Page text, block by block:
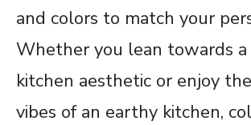
and colors to match your
Whether you lean towards a
kitchen aesthetic or enjoy
vibes of an earthy kitchen,